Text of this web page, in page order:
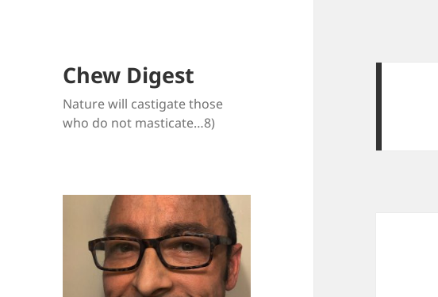
Chew Digest
Nature will castigate those
who do not masticate…8)